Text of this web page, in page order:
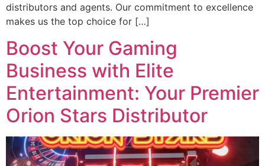
distributors and agents. Our commitment to excellence
makes us the top choice for […]
Boost Your Gaming
Business with Elite
Entertainment: Your Premier
Orion Stars Distributor